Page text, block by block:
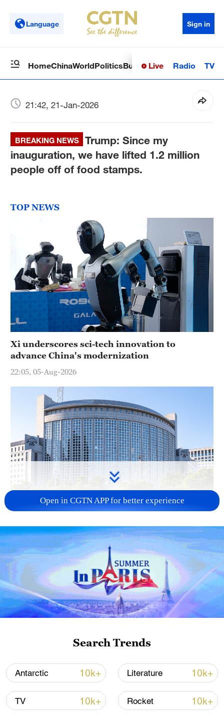
Language Sign in
HomeChinaWorldPoliticsBusinessSci-TechHealth
Live Radio TV
21:42, 21-Jan-2026
BREAKING NEWS
Trump: Since my
inauguration, we have lifted 1.2 million
people off of food stamps.
TOP NEWS
Xi underscores sci-tech innovation to
advance China's modernization
22:05, 05-Aug-2026
China urges Japan to learn from history,
reject remilitarization
11:59, 06-Aug-2026
Iran, Oman reach understanding on Hormuz
Strait reopening deal
13:06, 06-Aug-2026
Open in CGTN APP for better experience
Search Trends
Antarctic 10k+ Literature 10k+
TV 10k+ Rocket 10k+